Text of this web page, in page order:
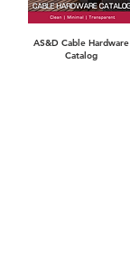
AS&D Cable Hardware
Catalog